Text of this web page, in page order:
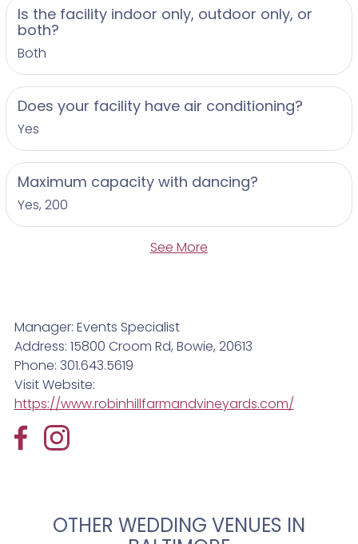
Is the facility indoor only, outdoor only, or
both?
Both
Does your facility have air conditioning?
Yes
Maximum capacity with dancing?
Yes, 200
See More
Manager: Events Specialist
Address: 15800 Croom Rd, Bowie, 20613
Phone: 301.643.5619
Visit Website:
https://www.robinhillfarmandvineyards.com/
OTHER WEDDING VENUES IN